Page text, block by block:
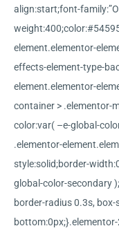
align:start;font-
element.elementor-
effects-element-type-
element.elementor-
container > .elementor-
color:var( –e-global-
.elementor-
style:solid;border-
global-color-secondary
border-radius 0.3s,